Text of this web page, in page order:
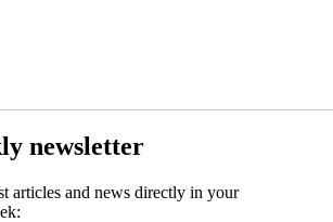
newsletter
articles and news directly in your